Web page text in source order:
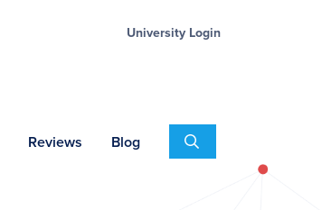
University Login
Reviews Blog Search